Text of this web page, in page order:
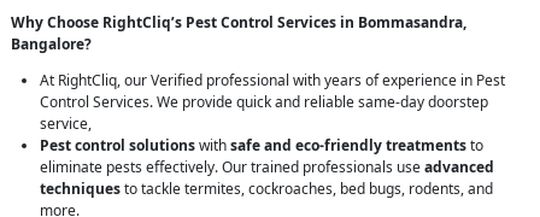
Why Choose RightCliq’s Pest Control Services in Bommasandra,
Bangalore?
At RightCliq, our Verified professional with years of experience in Pest
Control Services. We provide quick and reliable same-day doorstep
service,
Pest control solutionswithsafe and eco-friendly treatmentsto
eliminate pests effectively. Our trained professionals useadvanced
techniquesto tackle termites, cockroaches, bed bugs, rodents, and
more.